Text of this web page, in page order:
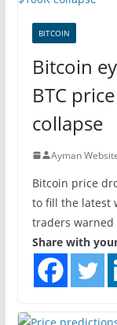
BITCOIN
Bitcoin
BTC
collapse
Ayman
Bitcoin price
to fill the latest
traders warned
Share with